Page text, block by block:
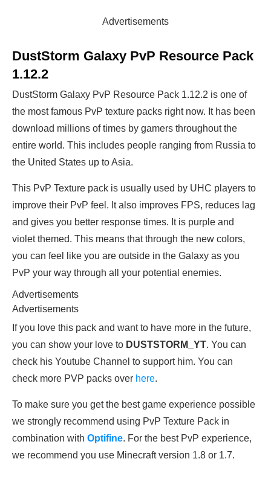
Advertisements
DustStorm Galaxy PvP Resource Pack
1.12.2
DustStorm Galaxy PvP Resource Pack 1.12.2 is one of
the most famous PvP texture packs right now. It has been
download millions of times by gamers throughout the
entire world. This includes people ranging from Russia to
the United States up to Asia.
This PvP Texture pack is usually used by UHC players to
improve their PvP feel. It also improves FPS, reduces lag
and gives you better response times. It is purple and
violet themed. This means that through the new colors,
you can feel like you are outside in the Galaxy as you
PvP your way through all your potential enemies.
Advertisements
Advertisements
If you love this pack and want to have more in the future,
you can show your love to DUSTSTORM_YT. You can
check his Youtube Channel to support him. You can
check more PVP packs over here.
To make sure you get the best game experience possible
we strongly recommend using PvP Texture Pack in
combination with Optifine. For the best PvP experience,
we recommend you use Minecraft version 1.8 or 1.7.